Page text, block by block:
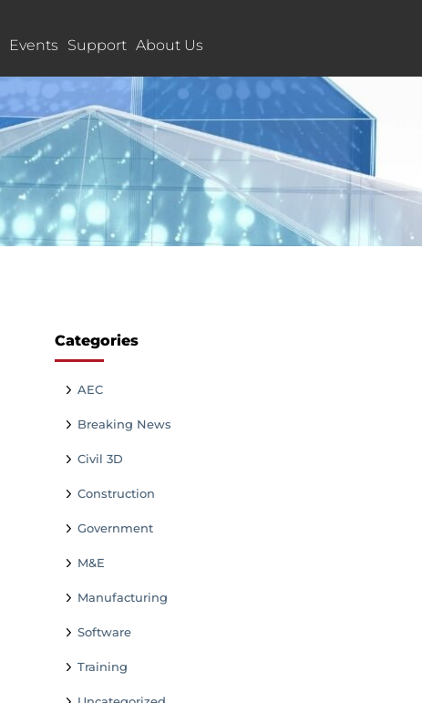
Events Support About Us
Categories
AEC
Breaking News
Civil 3D
Construction
Government
M&E
Manufacturing
Software
Training